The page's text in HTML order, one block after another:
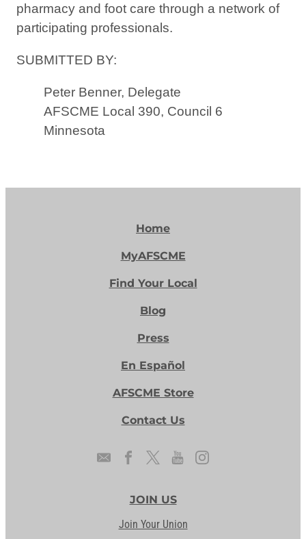
pharmacy and foot care through a network of
participating professionals.
SUBMITTED BY:
Peter Benner, Delegate
AFSCME Local 390, Council 6
Minnesota
Home
MyAFSCME
Find Your Local
Blog
Press
En Español
AFSCME Store
Contact Us
JOIN US
Join Your Union